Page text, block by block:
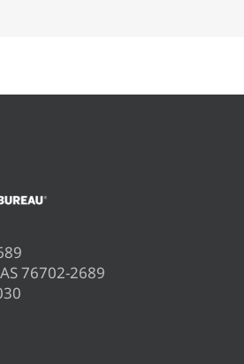
76702-2689